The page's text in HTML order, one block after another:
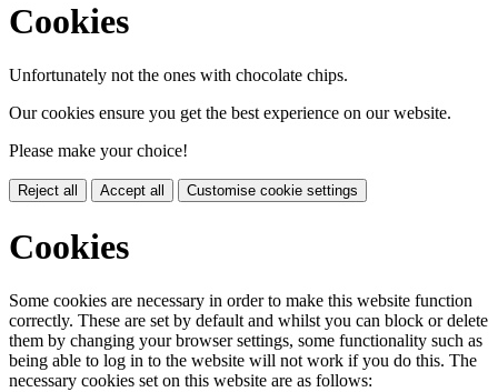
Cookies
Unfortunately not the ones with chocolate chips.
Our cookies ensure you get the best experience on our website.
Please make your choice!
Reject all Accept all Customise cookie settings
Cookies
Some cookies are necessary in order to make this website function
correctly. These are set by default and whilst you can block or delete
them by changing your browser settings, some functionality such as
being able to log in to the website will not work if you do this. The
necessary cookies set on this website are as follows: